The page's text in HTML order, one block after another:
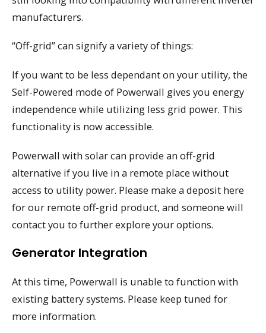
manufacturers.
“Off-grid” can signify a variety of things:
If you want to be less dependant on your utility, the
Self-Powered mode of Powerwall gives you energy
independence while utilizing less grid power. This
functionality is now accessible.
Powerwall with solar can provide an off-grid
alternative if you live in a remote place without
access to utility power. Please make a deposit here
for our remote off-grid product, and someone will
contact you to further explore your options.
Generator Integration
At this time, Powerwall is unable to function with
existing battery systems. Please keep tuned for
more information.